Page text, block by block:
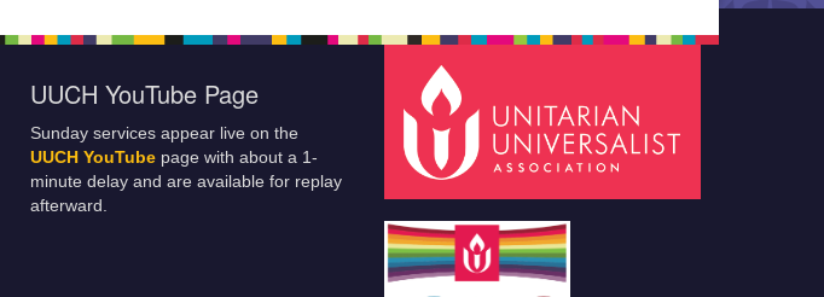
UUCH YouTube Page
Sunday services appear live on the
UUCH YouTube page with about a 1-
minute delay and are available for replay
afterward.